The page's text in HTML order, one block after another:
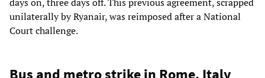
days on, three days off. This previous agreement, scrapped
unilaterally by Ryanair, was reimposed after a National
Court challenge.